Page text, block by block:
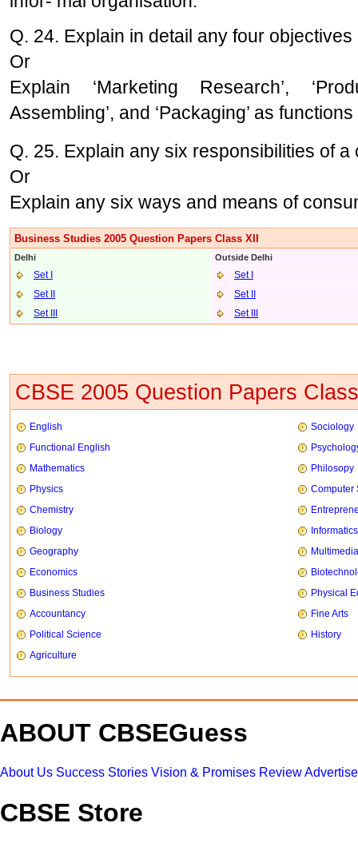
Q. 24. Explain in detail any four objectives
Or
Explain ‘Marketing Research’,
Assembling’, and ‘Packaging’ as
Q. 25. Explain any six responsibilities of
Or
Explain any six ways and means of
Business Studies 2005 Question Papers Class XII
Delhi Outside Delhi
Set I
Set I
Set II
Set II
Set III
Set III
CBSE 2005 Question Papers
English
Sociology
Functional English
Mathematics
Philosopy
Physics
Computer
Chemistry
Biology
Geography
Economics
Business Studies
Physical
Accountancy
Fine Arts
Political Science
History
Agriculture
ABOUT CBSEGuess
About Us Success Stories Vision & Promises Review
CBSE Store